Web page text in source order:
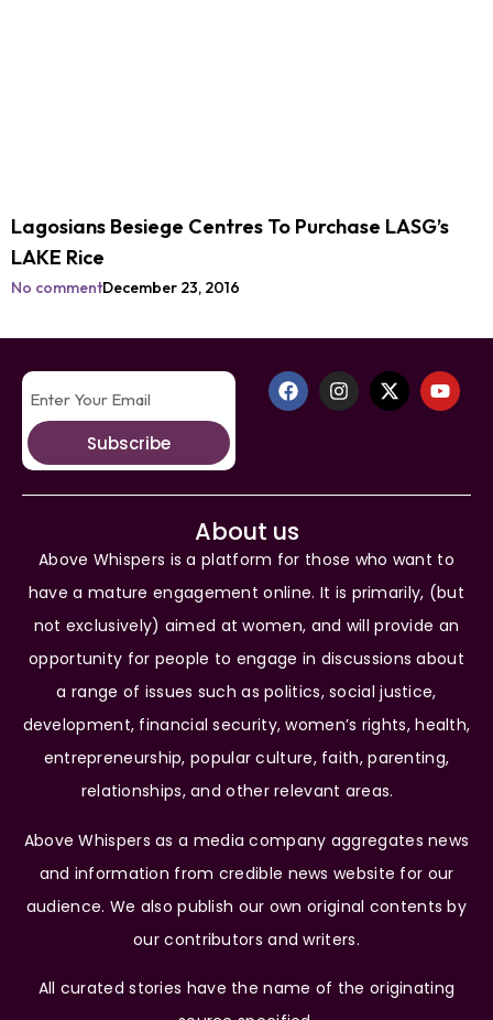
Lagosians Besiege Centres To Purchase LASG’s
LAKE Rice
No commentDecember 23, 2016
Subscribe
About us
Above Whispers is a platform for those who want to
have a mature engagement online. It is primarily, (but
not exclusively) aimed at women, and will provide an
opportunity for people to engage in discussions about
a range of issues such as politics, social justice,
development, financial security, women’s rights, health,
entrepreneurship, popular culture, faith, parenting,
relationships, and other relevant areas.
Above Whispers as a media company aggregates news
and information from credible news website for our
audience. We also publish our own original contents by
our contributors and writers.
All curated stories have the name of the originating